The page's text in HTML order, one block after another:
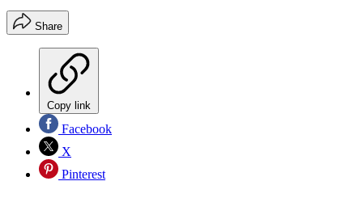
Share
Copy link
Facebook
X
Pinterest